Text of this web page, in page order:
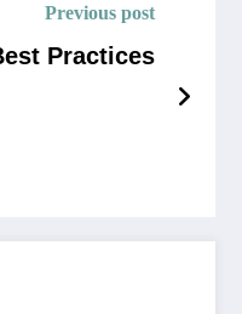
Previous post
Practices